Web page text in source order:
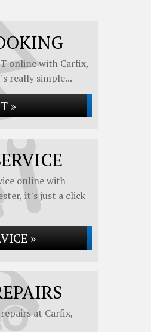
online with Carfix,
really simple...
»
online with
it's just a click
»
at Carfix,